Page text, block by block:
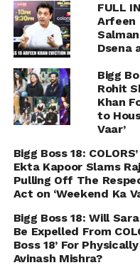
FULL
Arfeen
Dsena
Bigg
Rohit
Khan
to
Vaar’
Bigg Boss 18:
Ekta Kapoor Slams
Pulling Off The
Act on ‘Weekend Ka
Bigg Boss 18: Will
Be Expelled From
Boss 18’ For
Avinash Mishra?